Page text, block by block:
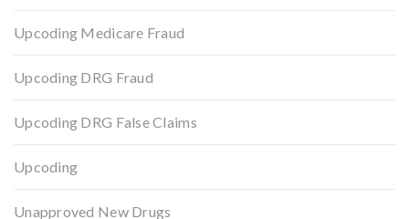
Upcoding Medicare Fraud
Upcoding DRG Fraud
Upcoding DRG False Claims
Upcoding
Unapproved New Drugs